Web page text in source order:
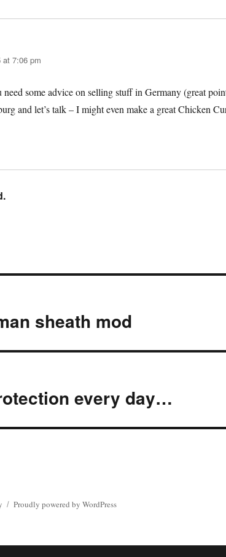
at 7:06 pm
some advice on selling stuff in Germany (great
and let’s talk – I might even make a great Chicken
sheath mod
every day…
Proudly powered by WordPress